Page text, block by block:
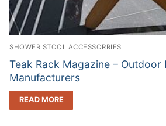
SHOWER STOOL ACCESSORRIES
Teak Rack Magazine – Outdoor
Manufacturers
READ MORE